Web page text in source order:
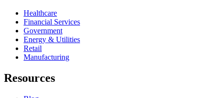
Healthcare
Financial Services
Government
Energy & Utilities
Retail
Manufacturing
Resources